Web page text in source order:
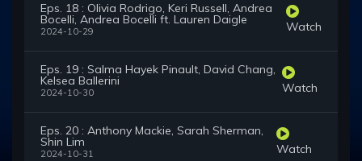
Eps. 18 : Olivia Rodrigo, Keri Russell, Andrea
Bocelli, Andrea Bocelli ft. Lauren Daigle
2024-10-29 Watch
Eps. 19 : Salma Hayek Pinault, David Chang,
Kelsea Ballerini
2024-10-30 Watch
Eps. 20 : Anthony Mackie, Sarah Sherman,
Shin Lim
2024-10-31 Watch